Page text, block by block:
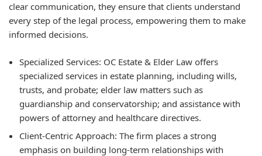
clear communication, they ensure that clients understand
every step of the legal process, empowering them to make
informed decisions.
Specialized Services: OC Estate & Elder Law offers
specialized services in estate planning, including wills,
trusts, and probate; elder law matters such as
guardianship and conservatorship; and assistance with
powers of attorney and healthcare directives.
Client-Centric Approach: The firm places a strong
emphasis on building long-term relationships with